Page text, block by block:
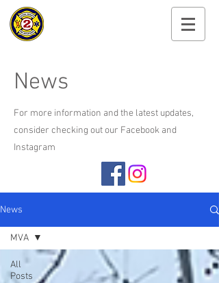
News
For more information and the latest updates,
consider checking out our Facebook and
Instagram
News
All
Posts
MVA